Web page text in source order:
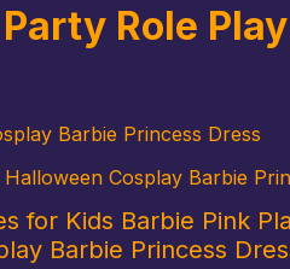
Role
Barbie Princess Dress
Cosplay Barbie
for Kids Barbie Pink
Barbie Princess